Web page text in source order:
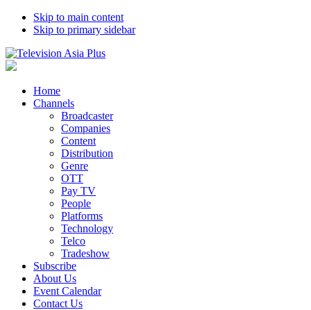
Skip to main content
Skip to primary sidebar
Home
Channels
Broadcaster
Companies
Content
Distribution
Genre
OTT
Pay TV
People
Platforms
Technology
Telco
Tradeshow
Subscribe
About Us
Event Calendar
Contact Us